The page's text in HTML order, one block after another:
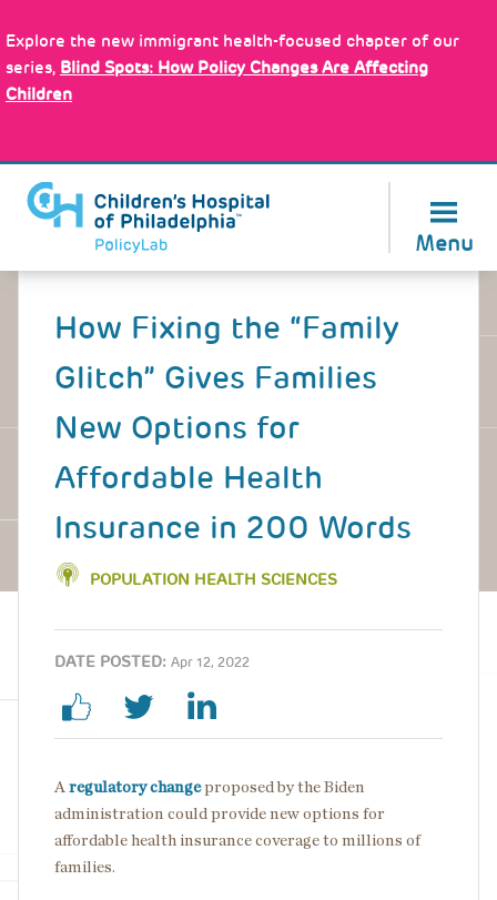
to
main
content
Explore the new immigrant health-focused chapter of our
series, Blind Spots: How Policy Changes Are Affecting
Children
Menu
Back
How Fixing the “Family
Glitch” Gives Families
New Options for
Affordable Health
Insurance in 200 Words
POPULATION HEALTH SCIENCES
DATE POSTED: Apr 12, 2022
A regulatory changeproposed by the Biden
administration could provide new options for
affordable health insurance coverage to millions of
families.